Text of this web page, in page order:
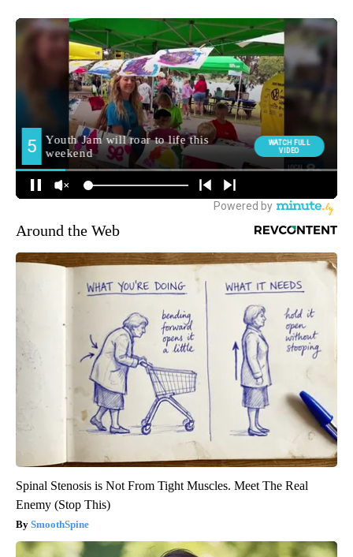
Around the Web
Spinal Stenosis is Not From Tight Muscles. Meet The Real
Enemy (Stop This)
SmoothSpine